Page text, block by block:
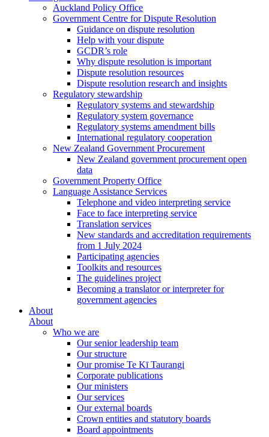
Auckland Policy Office
Government Centre for Dispute Resolution
Guidance on dispute resolution
Help with your dispute
GCDR’s role
Why dispute resolution is important
Dispute resolution resources
Dispute resolution research and insights
Regulatory stewardship
Regulatory systems and stewardship
Regulatory system governance
Regulatory systems amendment bills
International regulatory cooperation
New Zealand Government Procurement
New Zealand government procurement open
data
Government Property Office
Language Assistance Services
Telephone and video interpreting service
Face to face interpreting service
Translation services
New standards and accreditation requirements
from 1 July 2024
Participating agencies
Toolkits and resources
The guidelines project
Becoming a translator or interpreter for
government agencies
About
About
Who we are
Our senior leadership team
Our structure
Our promise Te Kī Taurangi
Corporate publications
Our ministers
Our services
Our external boards
Crown entities and statutory boards
Board appointments